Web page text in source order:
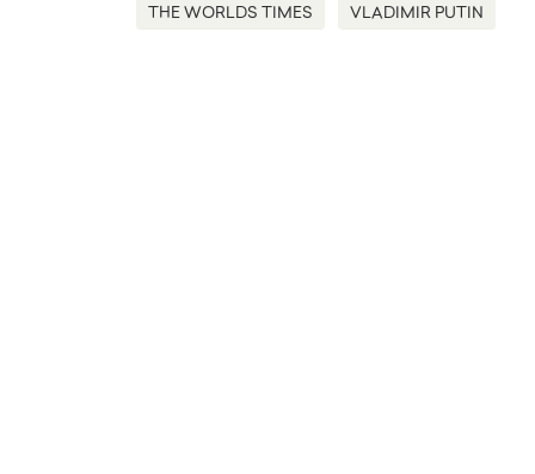
THE WORLDS TIMES VLADIMIR PUTIN